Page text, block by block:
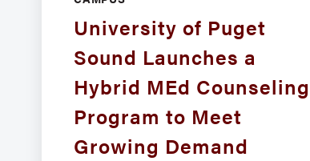
University of Puget
Sound Launches a
Hybrid MEd Counseling
Program to Meet
Growing Demand